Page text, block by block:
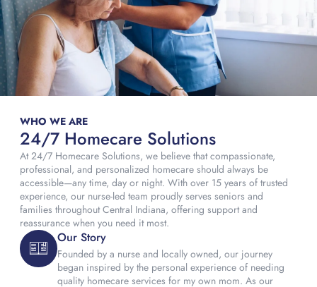
WHO WE ARE
24/7 Homecare Solutions
At 24/7 Homecare Solutions, we believe that compassionate,
professional, and personalized homecare should always be
accessible—any time, day or night. With over 15 years of trusted
experience, our nurse-led team proudly serves seniors and
families throughout Central Indiana, offering support and
reassurance when you need it most.
Our Story
Founded by a nurse and locally owned, our journey
began inspired by the personal experience of needing
quality homecare services for my own mom. As our